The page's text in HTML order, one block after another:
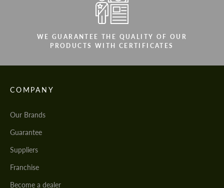
WE GUARANTEE THE QUALITY OF OUR
PRODUCTS WITH CERTIFICATES
COMPANY
Our Brands
Guarantee
Suppliers
Franchise
Become a dealer